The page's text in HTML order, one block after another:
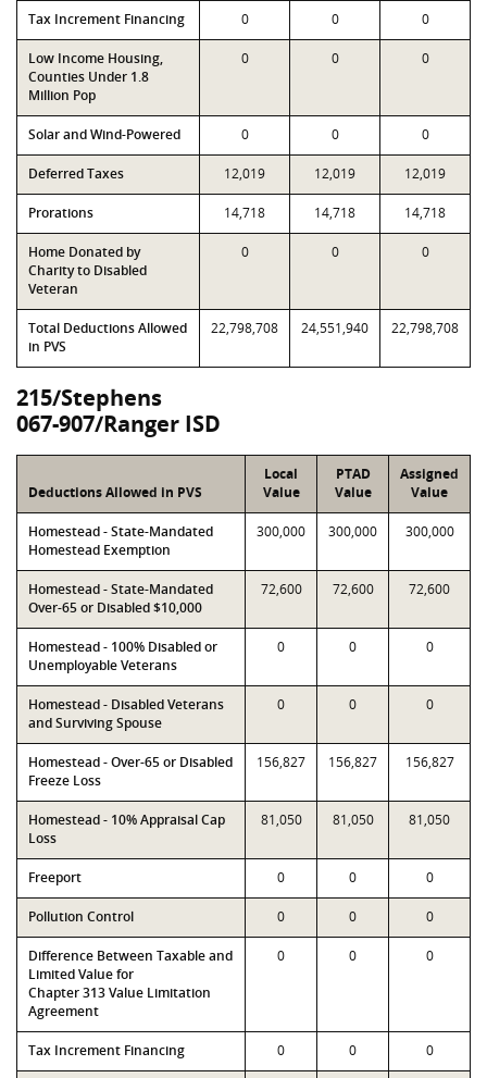
Tax Increment Financing 0 0 0
Low Income Housing,
Counties Under 1.8
Million Pop
0 0 0
Solar and Wind-Powered 0 0 0
Deferred Taxes 12,019 12,019 12,019
Prorations 14,718 14,718 14,718
Home Donated by
Charity to Disabled
Veteran
0 0 0
Total Deductions Allowed
in PVS
22,798,708 24,551,940 22,798,708
215/Stephens
067-907/Ranger ISD
Deductions Allowed in PVS
Local
Value
PTAD
Value
Assigned
Value
Homestead - State-Mandated
Homestead Exemption
300,000 300,000 300,000
Homestead - State-Mandated
Over-65 or Disabled $10,000
72,600 72,600 72,600
Homestead - 100% Disabled or
Unemployable Veterans
0 0 0
Homestead - Disabled Veterans
and Surviving Spouse
0 0 0
Homestead - Over-65 or Disabled
Freeze Loss
156,827 156,827 156,827
Homestead - 10% Appraisal Cap
Loss
81,050 81,050 81,050
Freeport 0 0 0
Pollution Control 0 0 0
Difference Between Taxable and
Limited Value for
Chapter 313 Value Limitation
Agreement
0 0 0
Tax Increment Financing 0 0 0